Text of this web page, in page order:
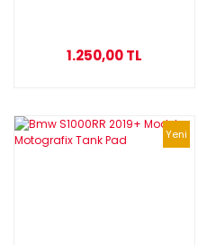
1.250,00 TL
Yeni